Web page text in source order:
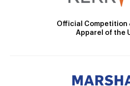
Official Competition
Apparel of the